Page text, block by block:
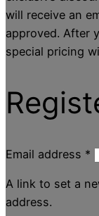
will receive an
approved. After
special pricing
Email address *
A link to set a
address.